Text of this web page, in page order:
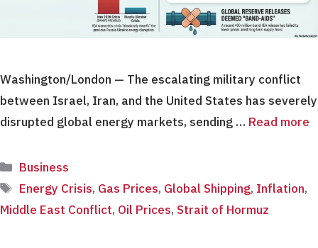
Washington/London — The escalating military conflict
between Israel, Iran, and the United States has severely
disrupted global energy markets, sending … Read more
Categories
Business
Tags
Energy Crisis, Gas Prices, Global Shipping, Inflation,
Middle East Conflict, Oil Prices, Strait of Hormuz